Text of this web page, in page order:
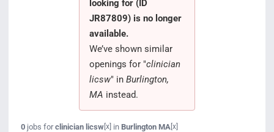
looking for (ID
JR87809) is no longer
available.
We’ve shown similar
openings for "clinician
licsw" in Burlington,
MA instead.
0jobs forclinician licsw[x] in Burlington MA [x]